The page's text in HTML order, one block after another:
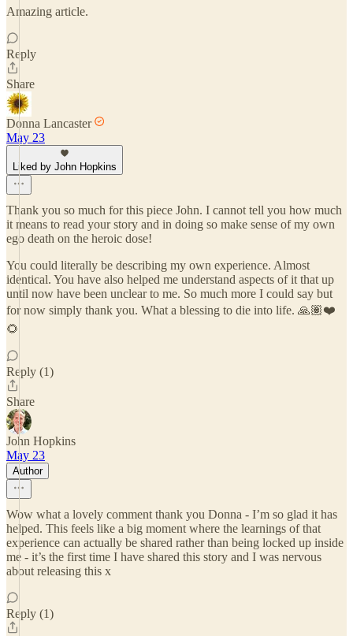
Amazing article.
Reply
Share
Donna Lancaster
May 23
Liked by John Hopkins
Thank you so much for this piece John. I cannot tell you how much
it means to read your story and in doing so make sense of my own
ego death on the heroic dose!
You could literally be describing my own experience. Almost
identical. You have also helped me understand aspects of it that up
until now have been unclear to me. So much more I could say but
for now simply thank you. What a blessing to die into life. 🙏🏽❤️
🌻
Reply (1)
Share
John Hopkins
May 23
Author
Wow what a lovely comment thank you Donna - I’m so glad it has
helped. This feels like a big moment where the learnings of that
experience can actually be shared rather than being locked up inside
me - it’s the first time I have shared this story and I was nervous
about releasing this x
Reply (1)